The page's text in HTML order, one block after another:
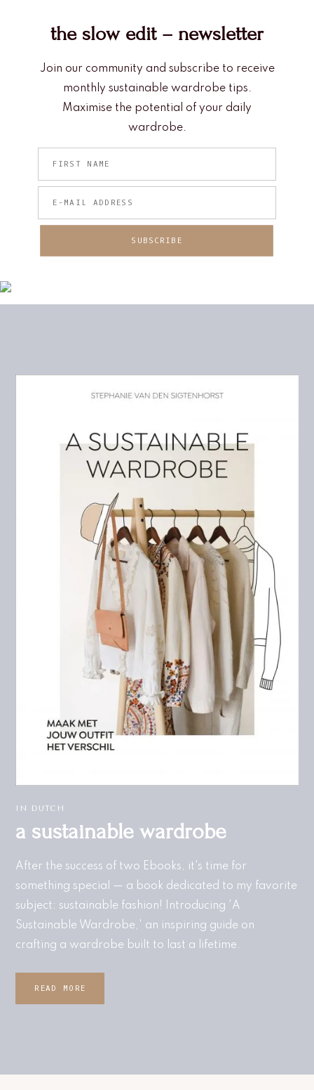
the slow edit – newsletter
Join our community and subscribe to receive
monthly sustainable wardrobe tips.
Maximise the potential of your daily
wardrobe.
IN DUTCH
a sustainable wardrobe​
After the success of two Ebooks, it's time for
something special — a book dedicated to my favorite
subject: sustainable fashion! Introducing 'A
Sustainable Wardrobe,' an inspiring guide on
crafting a wardrobe built to last a lifetime.
READ MORE